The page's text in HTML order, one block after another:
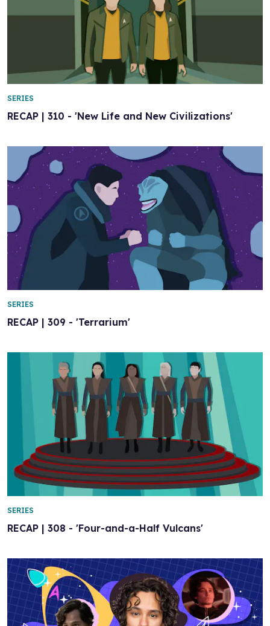
RECAP | 310 - 'New Life and New Civilizations'
SERIES
RECAP | 309 - 'Terrarium'
SERIES
RECAP | 308 - 'Four-and-a-Half Vulcans'
SERIES